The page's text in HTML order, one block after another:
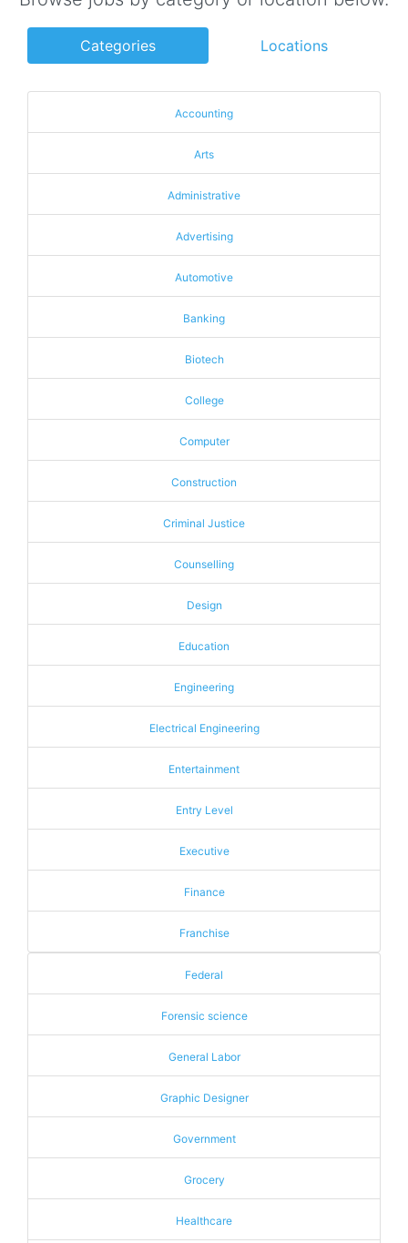
Categories Locations
Accounting
Arts
Administrative
Advertising
Automotive
Banking
Biotech
College
Computer
Construction
Criminal Justice
Counselling
Design
Education
Engineering
Electrical Engineering
Entertainment
Entry Level
Executive
Finance
Franchise
Federal
Forensic science
General Labor
Graphic Designer
Government
Grocery
Healthcare